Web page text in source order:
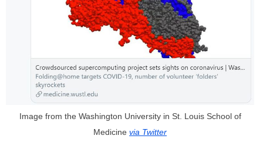
Image from the Washington University in St. Louis School of
Medicine via Twitter